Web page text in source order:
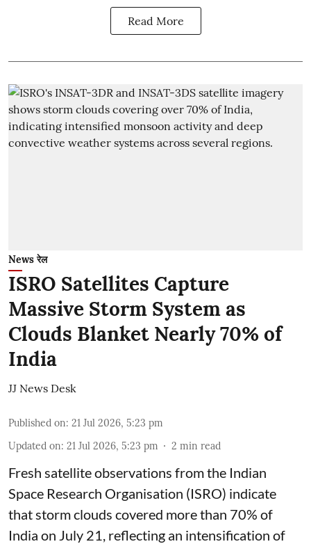
Read More
News रेल
ISRO Satellites Capture
Massive Storm System as
Clouds Blanket Nearly 70% of
India
JJ News Desk
Published on: 21 Jul 2026, 5:23 pm
Updated on: 21 Jul 2026, 5:23 pm 2 min read
Fresh satellite observations from the Indian
Space Research Organisation (ISRO) indicate
that storm clouds covered more than 70% of
India on July 21, reflecting an intensification of